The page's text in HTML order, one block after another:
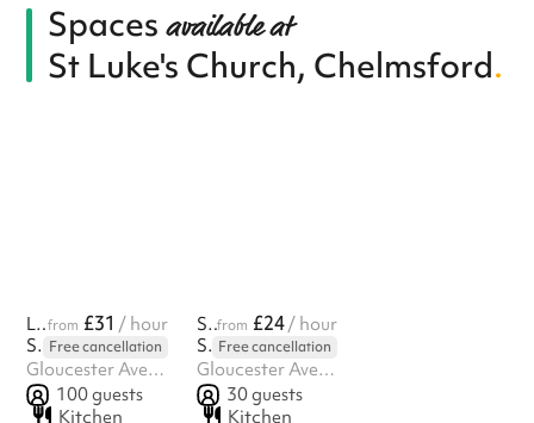
Spaces available at
St Luke's Church, Chelmsford.
Large Hallfrom £31 / hour
St Luke's Church, ChelmsfordFree cancellation
Gloucester Avenue, Moulsham Lodge, Chelmsford, CM2 9DT
100guests
Kitchen
Small Hallfrom £24/ hour
St Luke's Church, ChelmsfordFree cancellation
Gloucester Avenue, Moulsham Lodge, Chelmsford, CM2 9DT
30guests
Kitchen